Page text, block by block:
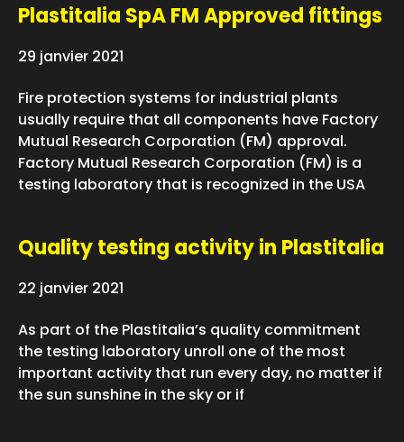
Plastitalia SpA FM Approved fittings
29 janvier 2021
Fire protection systems for industrial plants
usually require that all components have Factory
Mutual Research Corporation (FM) approval.
Factory Mutual Research Corporation (FM) is a
testing laboratory that is recognized in the USA
Quality testing activity in Plastitalia
22 janvier 2021
As part of the Plastitalia’s quality commitment
the testing laboratory unroll one of the most
important activity that run every day, no matter if
the sun sunshine in the sky or if